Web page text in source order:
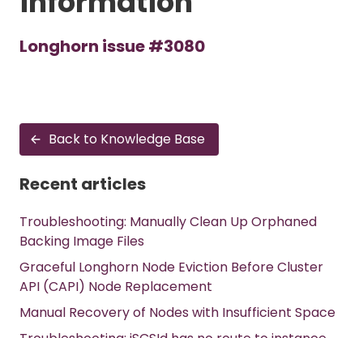
Longhorn issue #3080
Back to Knowledge Base
Recent articles
Troubleshooting: Manually Clean Up Orphaned
Backing Image Files
Graceful Longhorn Node Eviction Before Cluster
API (CAPI) Node Replacement
Manual Recovery of Nodes with Insufficient Space